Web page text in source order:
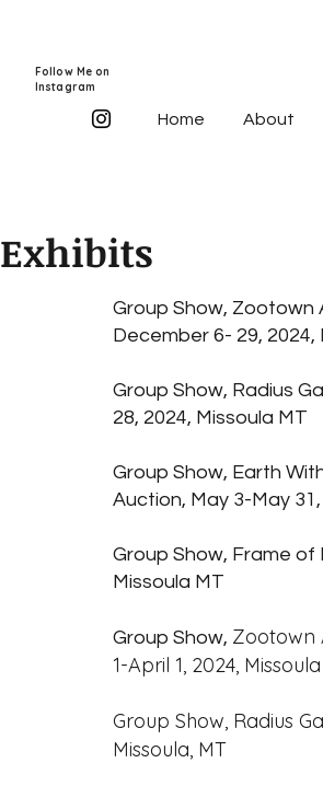
Follow Me on
Instagram
Home About
Exhibits
Group Show, Zootown
December 6- 29, 2024,
Group Show, Radius
28, 2024, Missoula MT
Group Show, Earth
Auction, May 3-May
Group Show, Frame of
Missoula MT
Group Show, Zootown
1-April 1, 2024,
Group Show, Radius
Missoula, MT